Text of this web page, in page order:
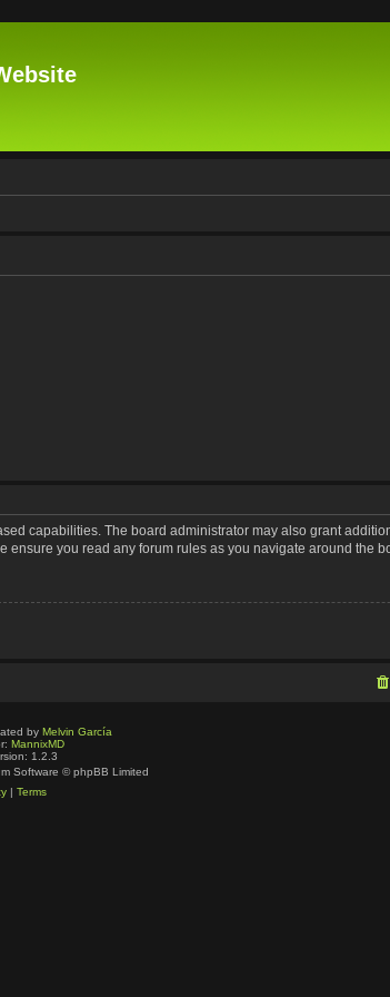
capabilities. The board administrator may also grant
you read any forum rules as you navigate around the
by Melvin García
MannixMD
1.2.3
Software © phpBB Limited
| Terms